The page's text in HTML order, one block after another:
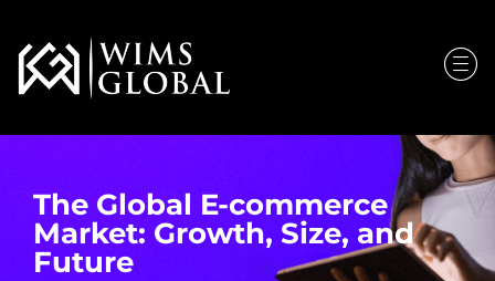
The Global E-commerce
Market: Growth, Size, and
Future